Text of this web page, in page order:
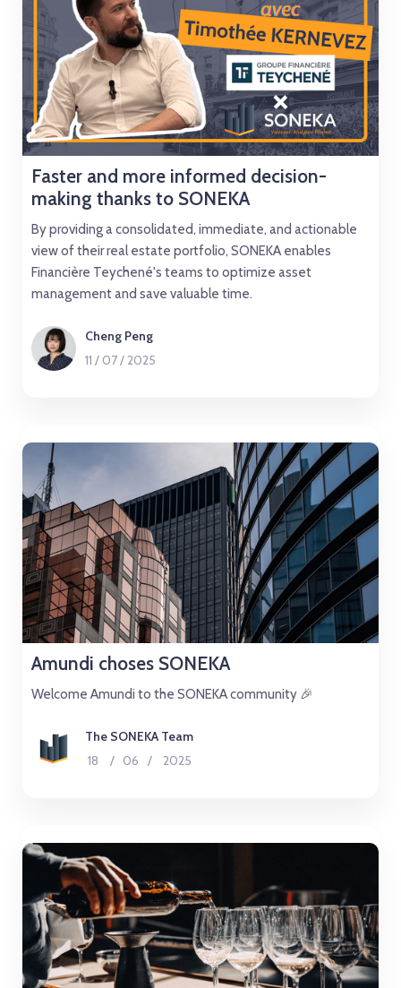
Faster and more informed decision-
making thanks to SONEKA
By providing a consolidated, immediate, and actionable
view of their real estate portfolio, SONEKA enables
Financière Teychené's teams to optimize asset
management and save valuable time.
Cheng Peng
11 / 07/2025
Amundi choses SONEKA
Welcome Amundi to the SONEKA community 🎉
The SONEKA Team
18
/ 06 / 2025